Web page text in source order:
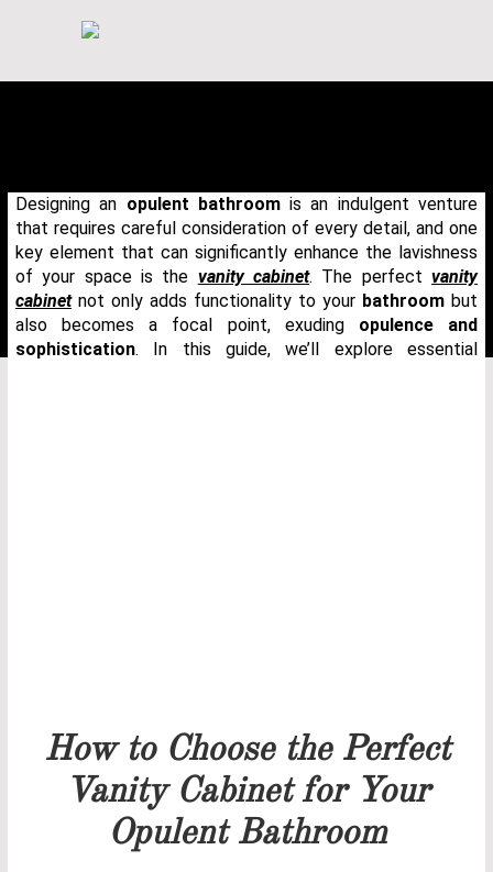
How to Choose the Perfect
Vanity Cabinet for Your
Opulent Bathroom
Designing an opulent bathroomis an indulgent venture
that requires careful consideration of every detail, and one
key element that can significantly enhance the lavishness
of your space is the vanity cabinet. The perfectvanity
cabinetnot only adds functionality to your bathroom but
also becomes a focal point, exuding opulence and
sophistication. In this guide, we’ll explore essential